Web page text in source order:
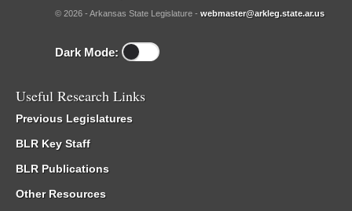
© 2026 - Arkansas State Legislature - webmaster@arkleg.state.ar.us
Dark Mode:
Useful Research Links
Previous Legislatures
BLR Key Staff
BLR Publications
Other Resources